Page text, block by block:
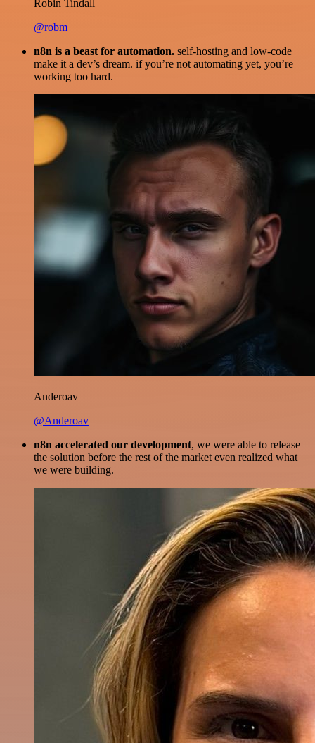
Robin Tindall
@robm
n8n is a beast for automation. self-hosting and low-code
make it a dev’s dream. if you’re not automating yet, you’re
working too hard.
Anderoav
@Anderoav
n8n accelerated our development, we were able to release
the solution before the rest of the market even realized what
we were building.